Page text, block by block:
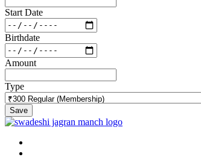
Start Date
Birthdate
Amount
Type
Save